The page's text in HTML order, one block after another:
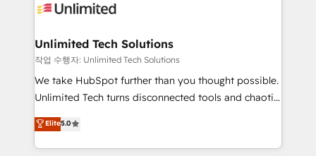
Iberia (Spain & Portugal), we combine human insight
growth. Our multidisciplinary team designs solutions
that simplify complexity, boost performance, and
turn innovation into real impact. 🌍 Highlights •
HubSpot Partner since 2012 • 2022 EMEA Impact
projects • Clients in 30+ industries • Proprietary
technology for integrations • Multilingual team:
Unlimited Tech Solutions
작업 수행자: Unlimited Tech Solutions
We take HubSpot further than you thought possible.
Unlimited Tech turns disconnected tools and chaotic
processes into a seamless, high-performing revenue
engine. We combine RevOps strategy with deep
technical execution to help teams scale faster—with
Elite5.0